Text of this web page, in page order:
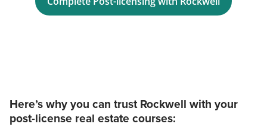
Here’s why you can trust Rockwell with your
post-license real estate courses: